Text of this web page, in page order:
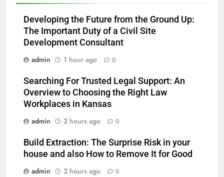
Developing the Future from the Ground Up:
The Important Duty of a Civil Site
Development Consultant
admin
1 hour ago 0
Searching For Trusted Legal Support: An
Overview to Choosing the Right Law
Workplaces in Kansas
admin
2 hours ago 0
Build Extraction: The Surprise Risk in your
house and also How to Remove It for Good
admin
2 hours ago 0